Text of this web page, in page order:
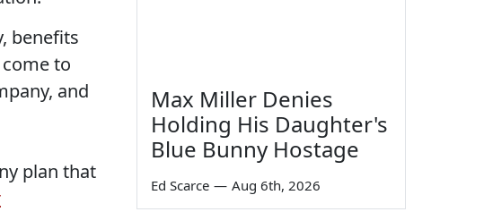
benefits
to
and
plan that
Max Miller Denies
Holding His Daughter's
Blue Bunny Hostage
Ed Scarce — Aug 6th, 2026